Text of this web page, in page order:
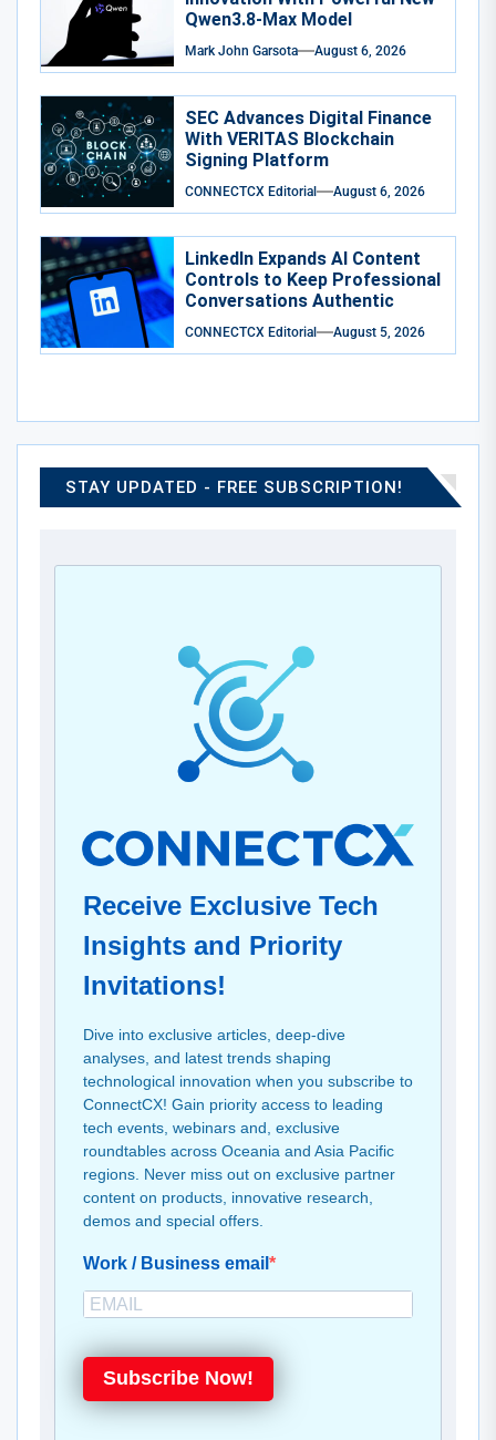
Qwen3.8-Max Model
Mark John Garsota August 6, 2026
SEC Advances Digital Finance
With VERITAS Blockchain
Signing Platform
CONNECTCX Editorial August 6, 2026
LinkedIn Expands AI Content
Controls to Keep Professional
Conversations Authentic
CONNECTCX Editorial August 5, 2026
STAY UPDATED - FREE SUBSCRIPTION!
Receive Exclusive Tech
Insights and Priority
Invitations!
Dive into exclusive articles, deep-dive
analyses, and latest trends shaping
technological innovation when you subscribe to
ConnectCX! Gain priority access to leading
tech events, webinars and, exclusive
roundtables across Oceania and Asia Pacific
regions. Never miss out on exclusive partner
content on products, innovative research,
demos and special offers.
Work / Business email
Subscribe Now!